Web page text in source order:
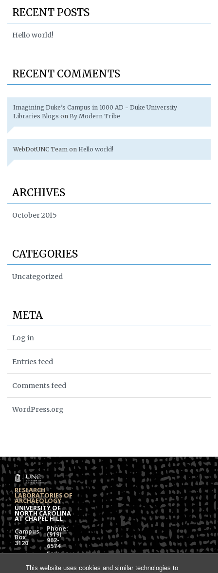
This website uses cookies and similar technologies to
RECENT POSTS
Hello world!
RECENT COMMENTS
Imagining Duke’s Campus in 1000 AD - Duke University
Libraries Blogs on By Modern Tribe
WebDotUNC Team on Hello world!
ARCHIVES
October 2015
CATEGORIES
Uncategorized
META
Log in
Entries feed
Comments feed
WordPress.org
RESEARCH
LABORATORIES OF
ARCHAEOLOGY
UNIVERSITY OF
NORTH CAROLINA
AT CHAPEL HILL
Campus
Box
3120
Phone:
(919)
962-
6574
Hall
Fax:
962-